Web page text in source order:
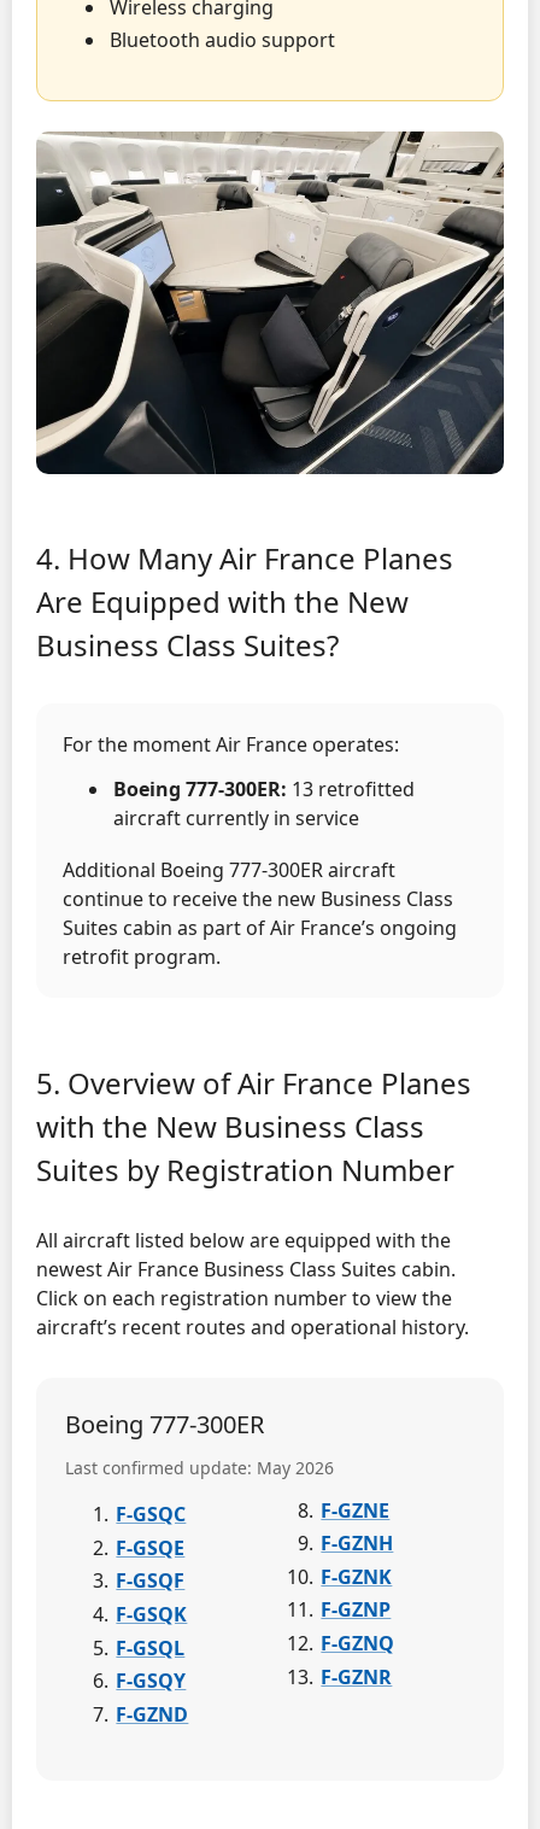
Wireless charging
Bluetooth audio support
4. How Many Air France Planes
Are Equipped with the New
Business Class Suites?
For the moment Air France operates:
Boeing 777-300ER: 13 retrofitted
aircraft currently in service
Additional Boeing 777-300ER aircraft
continue to receive the new Business Class
Suites cabin as part of Air France’s ongoing
retrofit program.
5. Overview of Air France Planes
with the New Business Class
Suites by Registration Number
All aircraft listed below are equipped with the
newest Air France Business Class Suites cabin.
Click on each registration number to view the
aircraft’s recent routes and operational history.
Boeing 777-300ER
Last confirmed update: May 2026
F-GSQC
F-GSQE
F-GSQF
F-GSQK
F-GSQL
F-GSQY
F-GZND
F-GZNE
F-GZNH
F-GZNK
F-GZNP
F-GZNQ
F-GZNR